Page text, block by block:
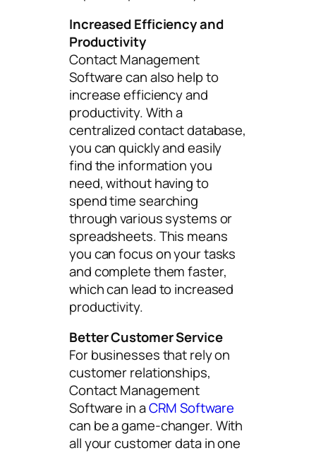
Increased Efficiency and
Productivity
Contact Management
Software can also help to
increase efficiency and
productivity. With a
centralized contact database,
you can quickly and easily
find the information you
need, without having to
spend time searching
through various systems or
spreadsheets. This means
you can focus on your tasks
and complete them faster,
which can lead to increased
productivity.
Better Customer Service
For businesses that rely on
customer relationships,
Contact Management
Software in aCRM Software
can be a game-changer. With
all your customer data in one